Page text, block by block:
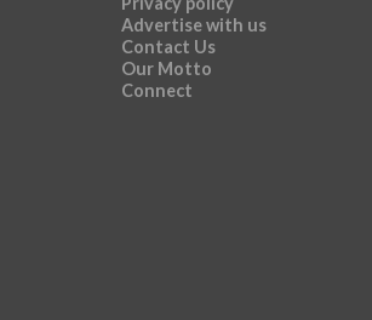
Advertise with us
Contact Us
Our Motto
Connect